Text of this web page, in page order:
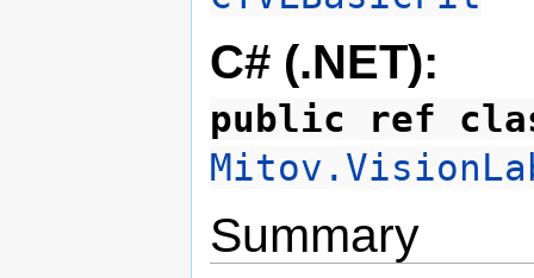
C# (.NET):
public ref
Summary